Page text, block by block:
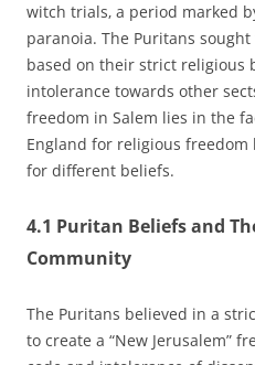
witch trials‚ a period marked
paranoia. The Puritans
based on their strict religious
intolerance towards other
freedom in Salem lies in the
England for religious
for different beliefs.
4.1 Puritan Beliefs and
Community
The Puritans believed in a
to create a “New Jerusalem”